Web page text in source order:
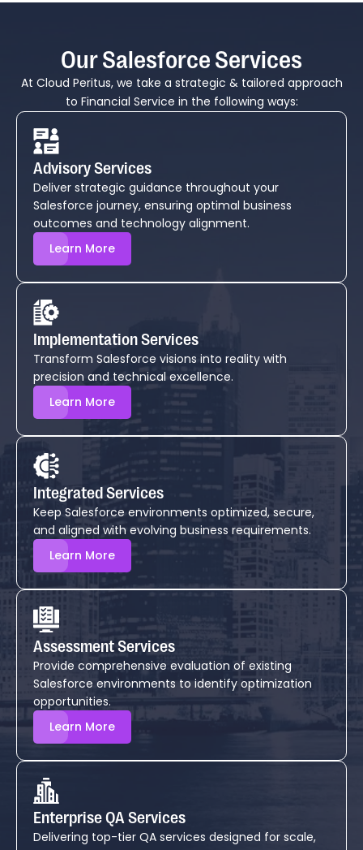
Our Salesforce Services
At Cloud Peritus, we take a strategic & tailored approach
to Financial Service in the following ways:
Advisory Services
Deliver strategic guidance throughout your
Salesforce journey, ensuring optimal business
outcomes and technology alignment.
Learn More
Implementation Services
Transform Salesforce visions into reality with
precision and technical excellence.
Learn More
Integrated Services
Keep Salesforce environments optimized, secure,
and aligned with evolving business requirements.
Learn More
Assessment Services
Provide comprehensive evaluation of existing
Salesforce environments to identify optimization
opportunities.
Learn More
Enterprise QA Services
Delivering top-tier QA services designed for scale,